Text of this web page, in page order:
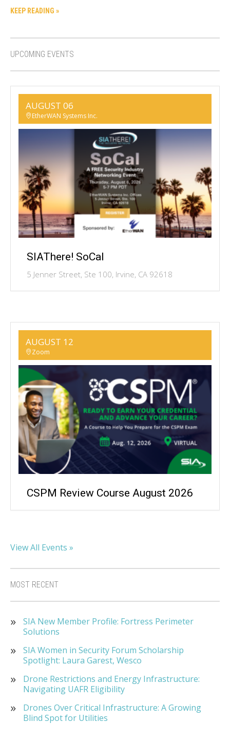
KEEP READING »
UPCOMING EVENTS
AUGUST 06
EtherWAN Systems Inc.
SIAThere! SoCal
5 Jenner Street, Ste 100, Irvine, CA 92618
AUGUST 12
Zoom
CSPM Review Course August 2026
View All Events »
MOST RECENT
SIA New Member Profile: Fortress Perimeter
Solutions
SIA Women in Security Forum Scholarship
Spotlight: Laura Garest, Wesco
Drone Restrictions and Energy Infrastructure:
Navigating UAFR Eligibility
Drones Over Critical Infrastructure: A Growing
Blind Spot for Utilities